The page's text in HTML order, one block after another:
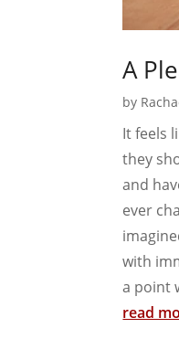
A
by
It feels
they
and
ever
with
a point
read